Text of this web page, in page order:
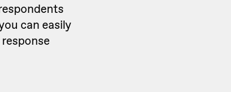
can easily